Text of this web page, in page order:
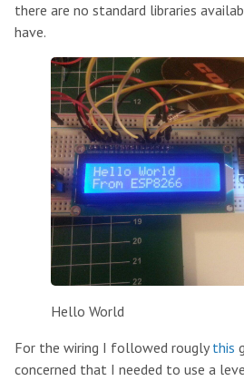
there are no standard libraries
have.
Hello World
For the wiring I followed rouglythis
concerned that I needed to use a